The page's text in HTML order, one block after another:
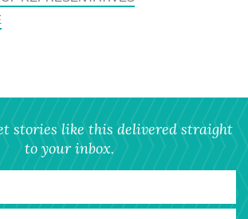
stories like this delivered straight
to your inbox.